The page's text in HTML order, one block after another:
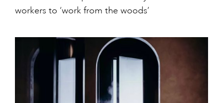
workers to ‘work from the woods’